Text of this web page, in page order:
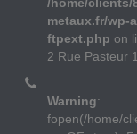
metaux.fr/wp-
ftpext.php on
2 Rue Pasteur
Warning:
fopen(/home/